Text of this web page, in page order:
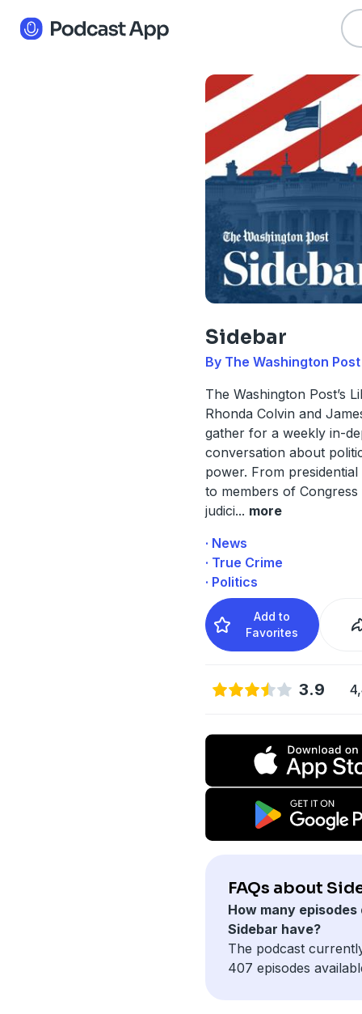
Sidebar
By The Washington Post
The Washington Post’s
Rhonda Colvin and
gather for a weekly in-
conversation about
power. From presidential
to members of Congress
judici... more
· News
· True Crime
· Politics
Add to
Favorites
3.9
FAQs about
How many episodes
Sidebar have?
The podcast
407 episodes